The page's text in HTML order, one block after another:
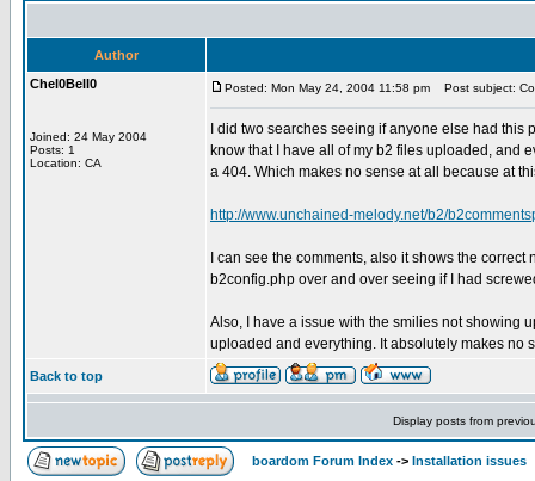
Author
Chel0Bell0
Joined: 24 May 2004
Posts: 1
Location: CA
Posted: Mon May 24, 2004 11:58 pm Post subject:
I did two searches seeing if anyone else had
know that I have all of my b2 files uploaded, and
a 404. Which makes no sense at all because at
http://www.unchained-melody.net/b2/
I can see the comments, also it shows the
b2config.php over and over seeing if I had
Also, I have a issue with the smilies not showing
uploaded and everything. It absolutely makes no
Back to top
Display posts from
boardom Forum Index -> Installation issues